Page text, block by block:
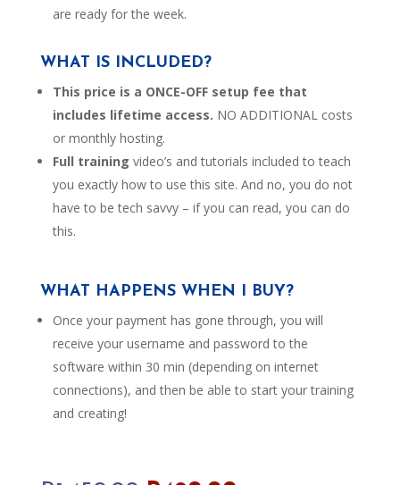
are ready for the week.
WHAT IS INCLUDED?
This price is a ONCE-OFF setup fee that
includes lifetime access. NO ADDITIONAL costs
or monthly hosting.
Full training video’s and tutorials included to teach
you exactly how to use this site. And no, you do not
have to be tech savvy – if you can read, you can do
this.
WHAT HAPPENS WHEN I BUY?
Once your payment has gone through, you will
receive your username and password to the
software within 30 min (depending on internet
connections), and then be able to start your training
and creating!